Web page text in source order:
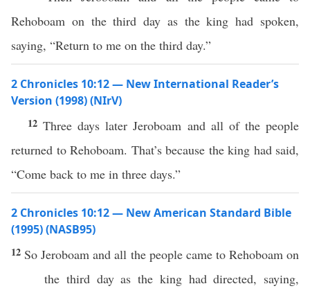
Rehoboam on the third day as the king had spoken,
saying, “Return to me on the third day.”
2 Chronicles 10:12 — New International Reader’s
Version (1998) (NIrV)
12Three days later Jeroboam and all of the people
returned to Rehoboam. That’s because the king had said,
“Come back to me in three days.”
2 Chronicles 10:12 — New American Standard Bible
(1995) (NASB95)
12 SoJeroboam andall the people cameto Rehoboamon
the third dayas the kinghaddirected, saying,